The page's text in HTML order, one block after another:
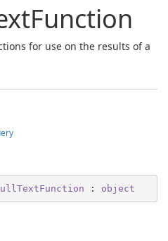
Function
for use on the results of a
: object